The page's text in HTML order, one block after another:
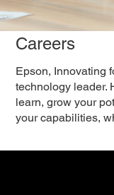
Careers
Epson, Innovating
technology leader.
learn, grow your
your capabilities,